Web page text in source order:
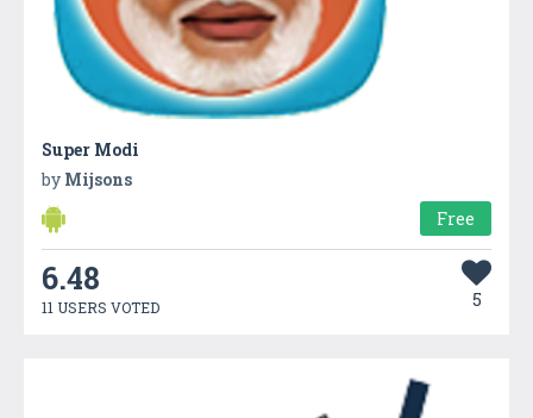
Super Modi
by Mijsons
Free
6.48
11 USERS VOTED 5